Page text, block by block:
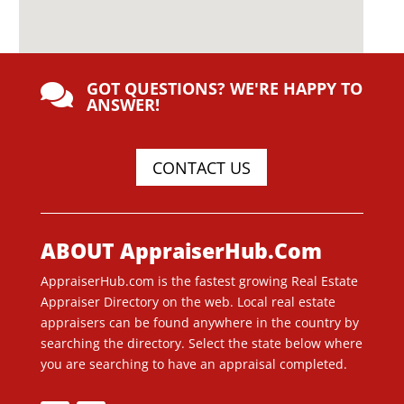
 GOT QUESTIONS? WE'RE HAPPY TO
ANSWER!
CONTACT US
ABOUT AppraiserHub.Com
AppraiserHub.com is the fastest growing Real Estate
Appraiser Directory on the web. Local real estate
appraisers can be found anywhere in the country by
searching the directory. Select the state below where
you are searching to have an appraisal completed.